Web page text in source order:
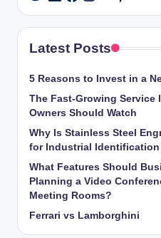
Latest Posts
5 Reasons to Invest in a
The Fast-Growing Service
Owners Should Watch
Why Is Stainless Steel
for Industrial Identification
What Features Should
Planning a Video
Meeting Rooms?
Ferrari vs Lamborghini